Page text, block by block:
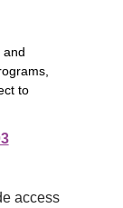
and
to
access